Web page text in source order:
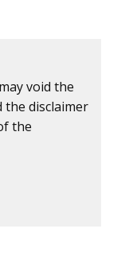
void the
the disclaimer
the